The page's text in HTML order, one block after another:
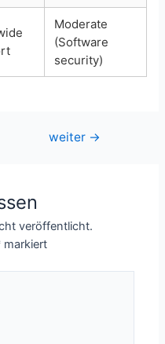
Moderate
(Software
security)
weiter →
veröffentlicht.
markiert